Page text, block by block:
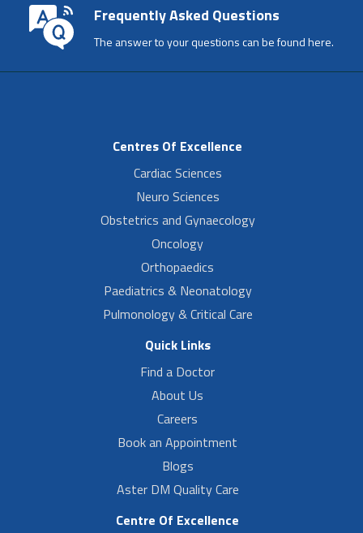
Frequently Asked Questions
The answer to your questions can be found here.
Centres Of Excellence
Cardiac Sciences
Neuro Sciences
Obstetrics and Gynaecology
Oncology
Orthopaedics
Paediatrics & Neonatology
Pulmonology & Critical Care
Quick Links
Find a Doctor
About Us
Careers
Book an Appointment
Blogs
Aster DM Quality Care
Centre Of Excellence